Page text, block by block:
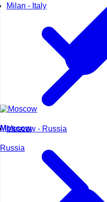
Milan - Italy
Moscow - Russia
Moscow
Russia